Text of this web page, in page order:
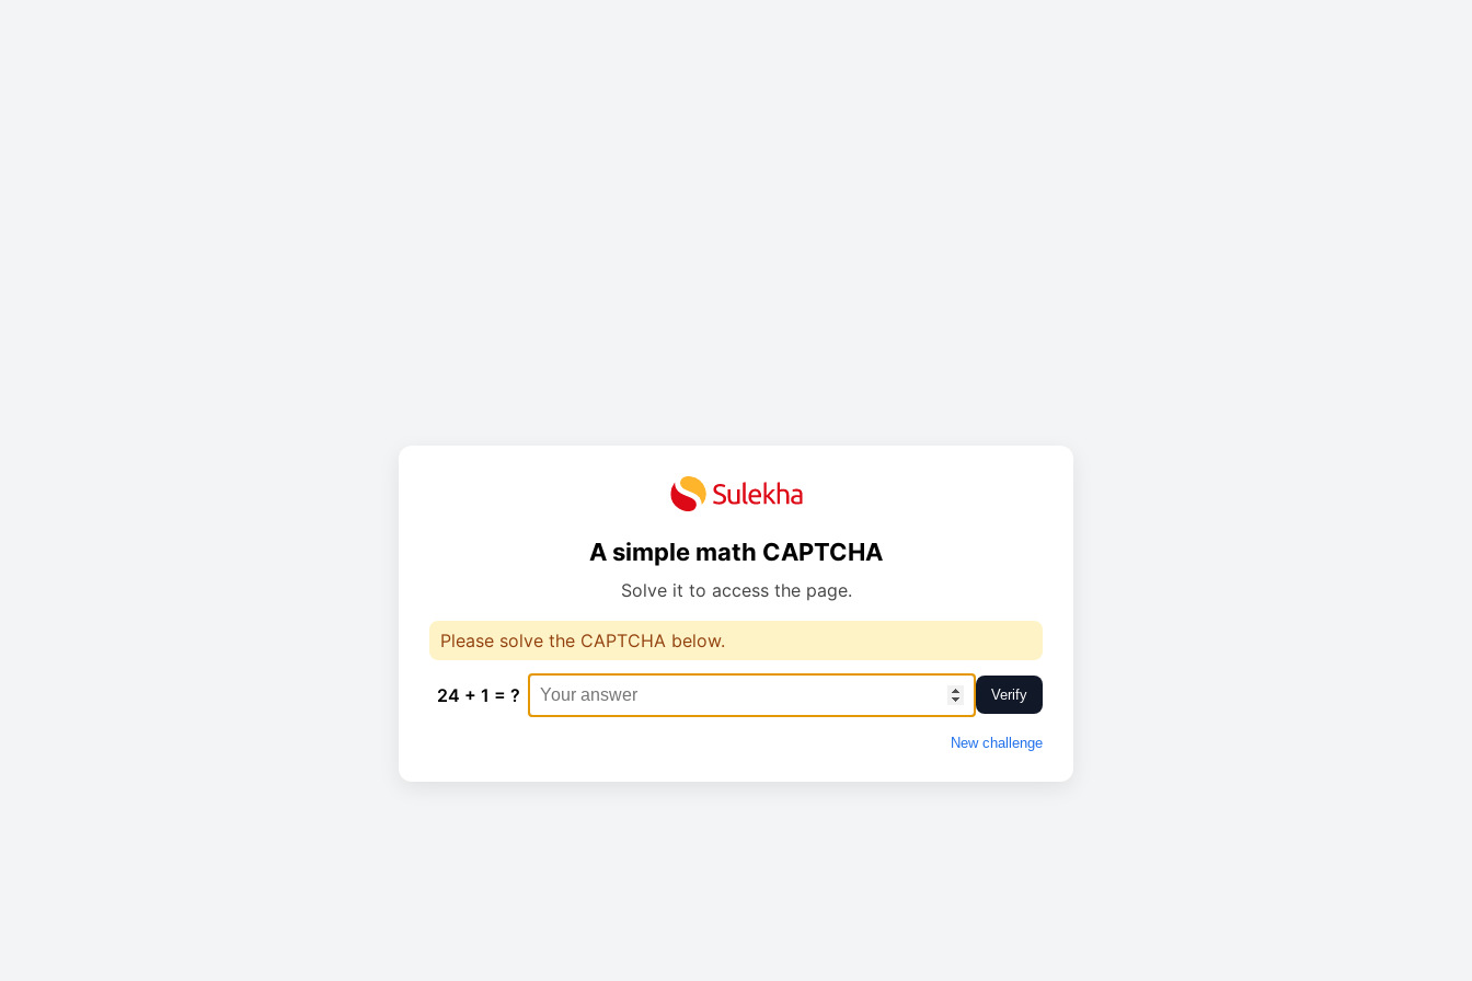
A simple math CAPTCHA
Solve it to access the page.
Please solve the CAPTCHA below.
24 + 1 = ? Verify
New challenge